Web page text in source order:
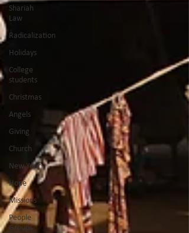
Shariah
Law
Radicalization
Holidays
College
students
Christmas
Angels
Giving
Church
New Year
Hope
Missions
People
Groups